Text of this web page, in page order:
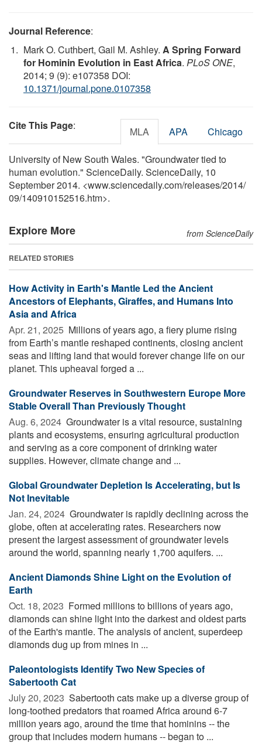
Journal Reference:
Mark O. Cuthbert, Gail M. Ashley. A Spring Forward
for Hominin Evolution in East Africa. PLoS ONE,
2014; 9 (9): e107358 DOI:
10.1371/journal.pone.0107358
Cite This Page: MLA APA Chicago
University of New South Wales. "Groundwater tied to
human evolution." ScienceDaily. ScienceDaily, 10
September 2014. <www.sciencedaily.com/releases/2014/
09/140910152516.htm>.
Explore More from ScienceDaily
RELATED STORIES
How Activity in Earth's Mantle Led the Ancient
Ancestors of Elephants, Giraffes, and Humans Into
Asia and Africa
Apr. 21, 2025  Millions of years ago, a fiery plume rising
from Earth’s mantle reshaped continents, closing ancient
seas and lifting land that would forever change life on our
planet. This upheaval forged a ...
Groundwater Reserves in Southwestern Europe More
Stable Overall Than Previously Thought
Aug. 6, 2024  Groundwater is a vital resource, sustaining
plants and ecosystems, ensuring agricultural production
and serving as a core component of drinking water
supplies. However, climate change and ...
Global Groundwater Depletion Is Accelerating, but Is
Not Inevitable
Jan. 24, 2024  Groundwater is rapidly declining across the
globe, often at accelerating rates. Researchers now
present the largest assessment of groundwater levels
around the world, spanning nearly 1,700 aquifers. ...
Ancient Diamonds Shine Light on the Evolution of
Earth
Oct. 18, 2023  Formed millions to billions of years ago,
diamonds can shine light into the darkest and oldest parts
of the Earth's mantle. The analysis of ancient, superdeep
diamonds dug up from mines in ...
Paleontologists Identify Two New Species of
Sabertooth Cat
July 20, 2023  Sabertooth cats make up a diverse group of
long-toothed predators that roamed Africa around 6-7
million years ago, around the time that hominins -- the
group that includes modern humans -- began to ...